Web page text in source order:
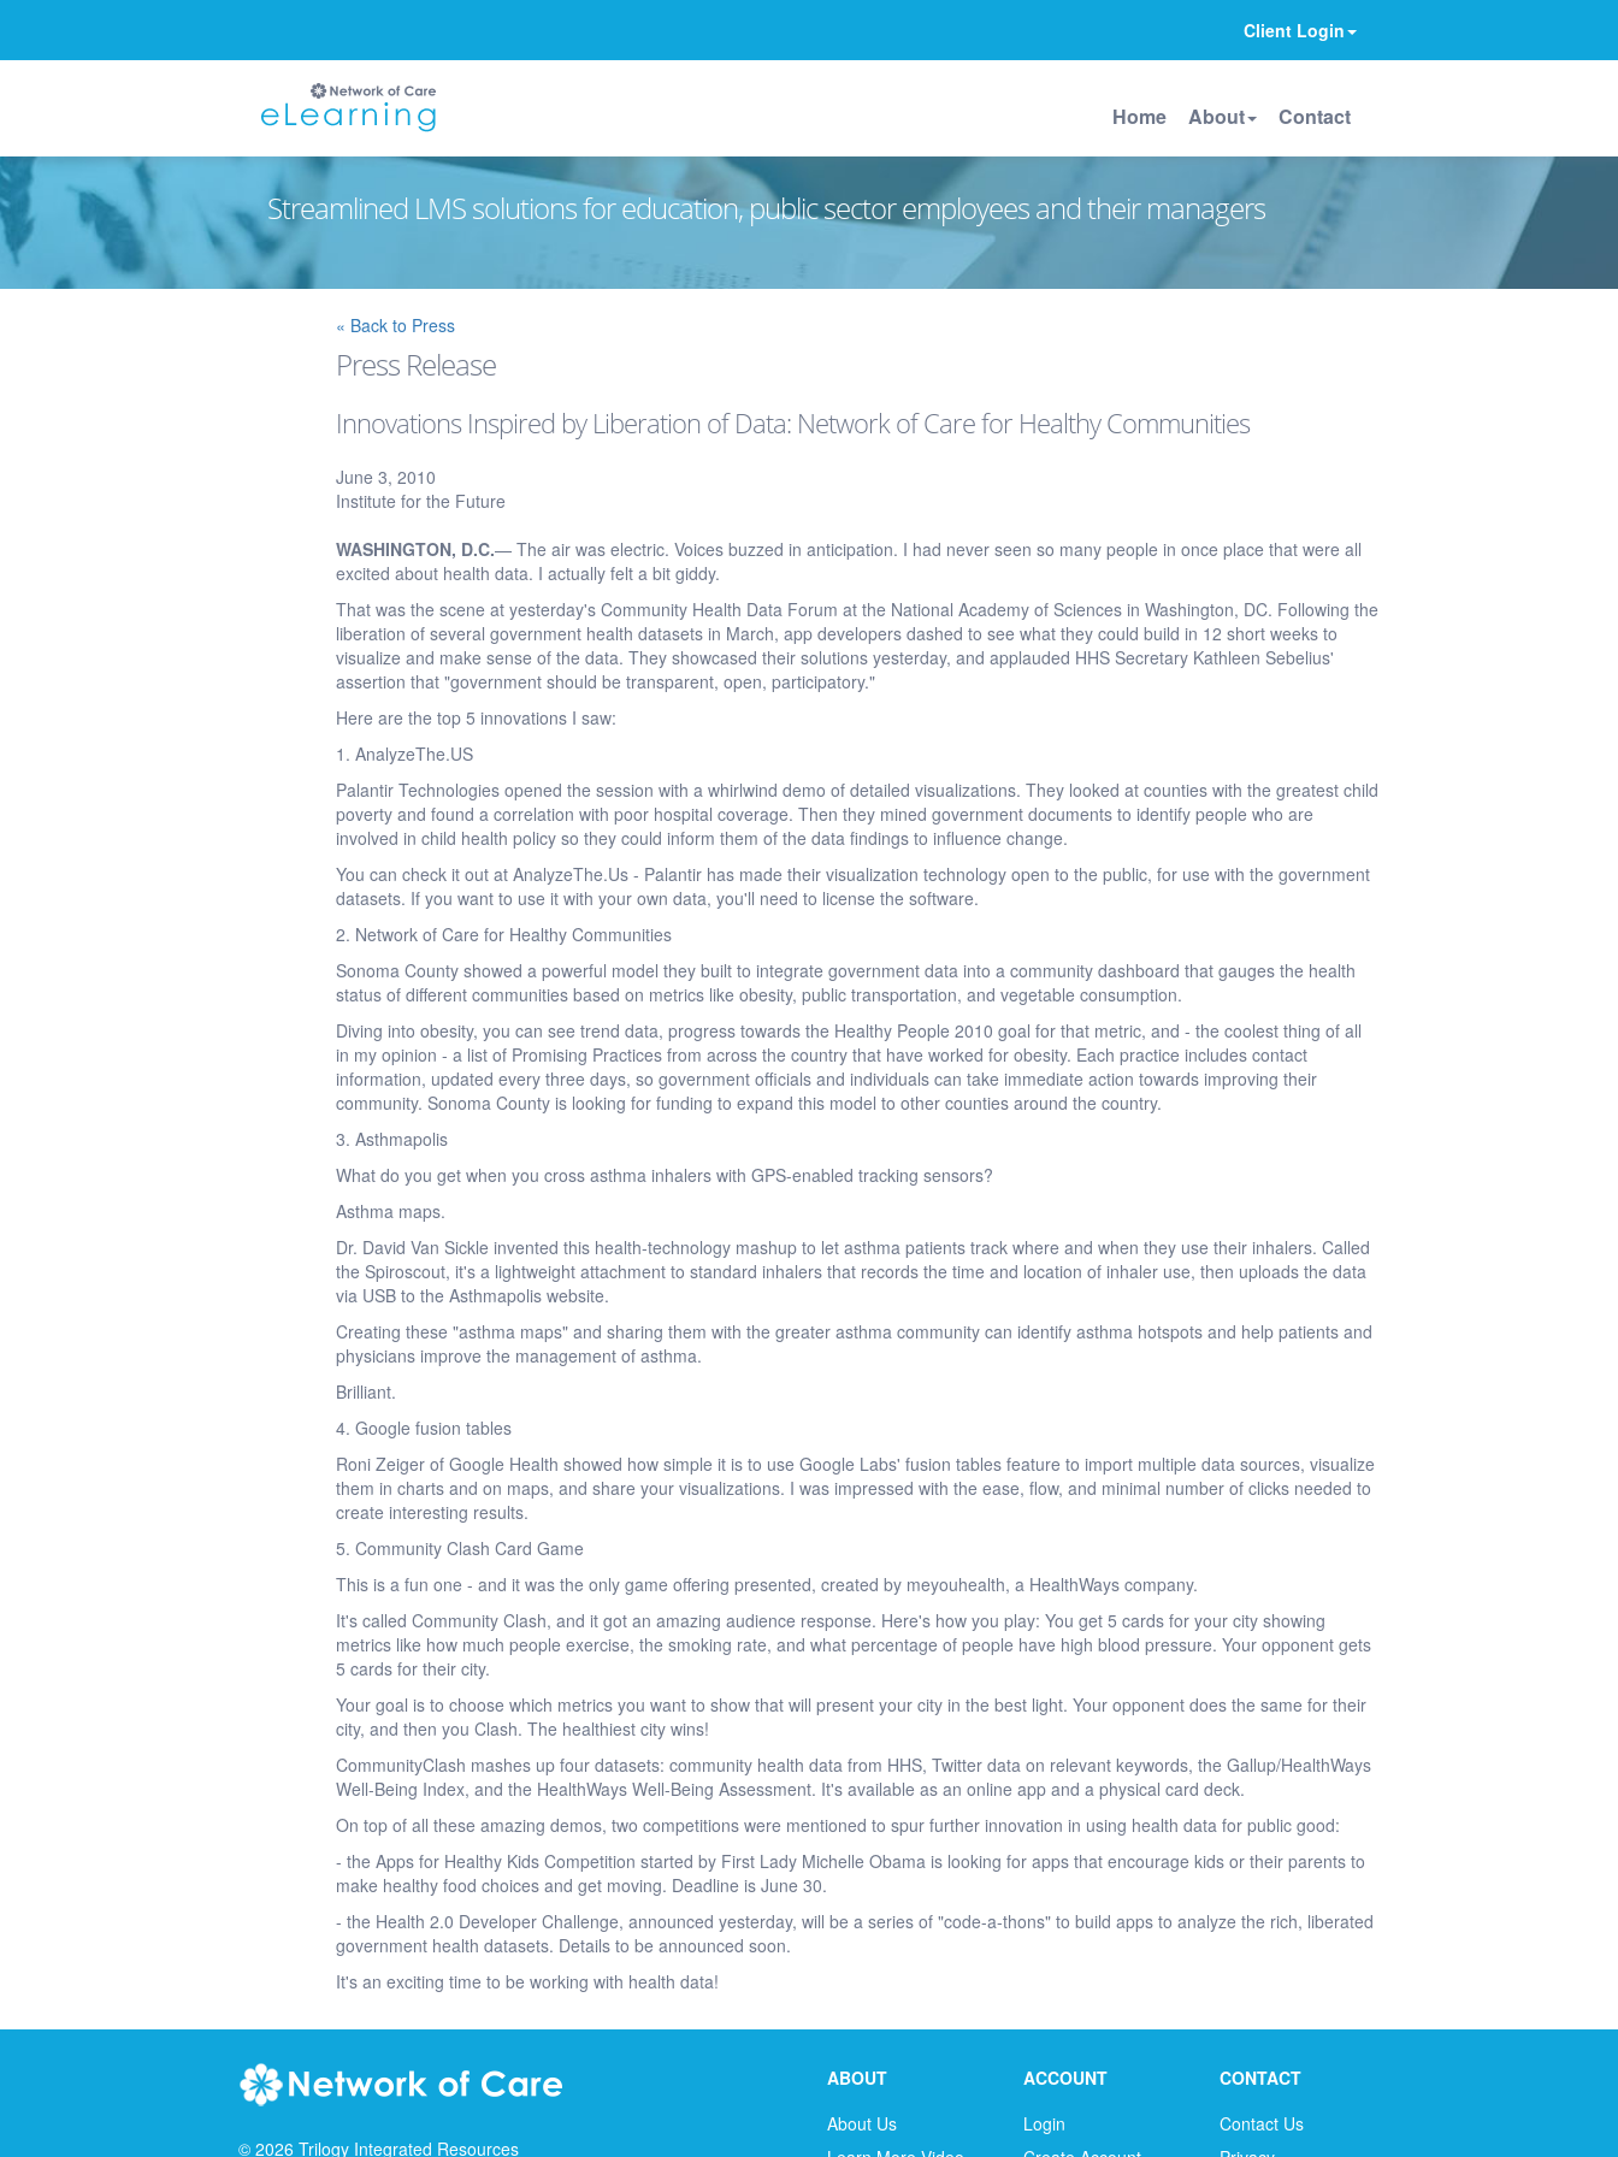
Client Login
Home About Contact
Streamlined LMS solutions for education, public sector employees and their managers
« Back to Press
Press Release
Innovations Inspired by Liberation of Data: Network of Care for Healthy Communities
June 3, 2010
Institute for the Future
WASHINGTON, D.C.— The air was electric. Voices buzzed in anticipation. I had never seen so many people in once place that were all
excited about health data. I actually felt a bit giddy.
That was the scene at yesterday's Community Health Data Forum at the National Academy of Sciences in Washington, DC. Following the
liberation of several government health datasets in March, app developers dashed to see what they could build in 12 short weeks to
visualize and make sense of the data. They showcased their solutions yesterday, and applauded HHS Secretary Kathleen Sebelius'
assertion that "government should be transparent, open, participatory."
Here are the top 5 innovations I saw:
1. AnalyzeThe.US
Palantir Technologies opened the session with a whirlwind demo of detailed visualizations. They looked at counties with the greatest child
poverty and found a correlation with poor hospital coverage. Then they mined government documents to identify people who are
involved in child health policy so they could inform them of the data findings to influence change.
You can check it out at AnalyzeThe.Us - Palantir has made their visualization technology open to the public, for use with the government
datasets. If you want to use it with your own data, you'll need to license the software.
2. Network of Care for Healthy Communities
Sonoma County showed a powerful model they built to integrate government data into a community dashboard that gauges the health
status of different communities based on metrics like obesity, public transportation, and vegetable consumption.
Diving into obesity, you can see trend data, progress towards the Healthy People 2010 goal for that metric, and - the coolest thing of all
in my opinion - a list of Promising Practices from across the country that have worked for obesity. Each practice includes contact
information, updated every three days, so government officials and individuals can take immediate action towards improving their
community. Sonoma County is looking for funding to expand this model to other counties around the country.
3. Asthmapolis
What do you get when you cross asthma inhalers with GPS-enabled tracking sensors?
Asthma maps.
Dr. David Van Sickle invented this health-technology mashup to let asthma patients track where and when they use their inhalers. Called
the Spiroscout, it's a lightweight attachment to standard inhalers that records the time and location of inhaler use, then uploads the data
via USB to the Asthmapolis website.
Creating these "asthma maps" and sharing them with the greater asthma community can identify asthma hotspots and help patients and
physicians improve the management of asthma.
Brilliant.
4. Google fusion tables
Roni Zeiger of Google Health showed how simple it is to use Google Labs' fusion tables feature to import multiple data sources, visualize
them in charts and on maps, and share your visualizations. I was impressed with the ease, flow, and minimal number of clicks needed to
create interesting results.
5. Community Clash Card Game
This is a fun one - and it was the only game offering presented, created by meyouhealth, a HealthWays company.
It's called Community Clash, and it got an amazing audience response. Here's how you play: You get 5 cards for your city showing
metrics like how much people exercise, the smoking rate, and what percentage of people have high blood pressure. Your opponent gets
5 cards for their city.
Your goal is to choose which metrics you want to show that will present your city in the best light. Your opponent does the same for their
city, and then you Clash. The healthiest city wins!
CommunityClash mashes up four datasets: community health data from HHS, Twitter data on relevant keywords, the Gallup/HealthWays
Well-Being Index, and the HealthWays Well-Being Assessment. It's available as an online app and a physical card deck.
On top of all these amazing demos, two competitions were mentioned to spur further innovation in using health data for public good:
- the Apps for Healthy Kids Competition started by First Lady Michelle Obama is looking for apps that encourage kids or their parents to
make healthy food choices and get moving. Deadline is June 30.
- the Health 2.0 Developer Challenge, announced yesterday, will be a series of "code-a-thons" to build apps to analyze the rich, liberated
government health datasets. Details to be announced soon.
It's an exciting time to be working with health data!
© 2026 Trilogy Integrated Resources
ABOUT
About Us
ACCOUNT
Login
CONTACT
Contact Us